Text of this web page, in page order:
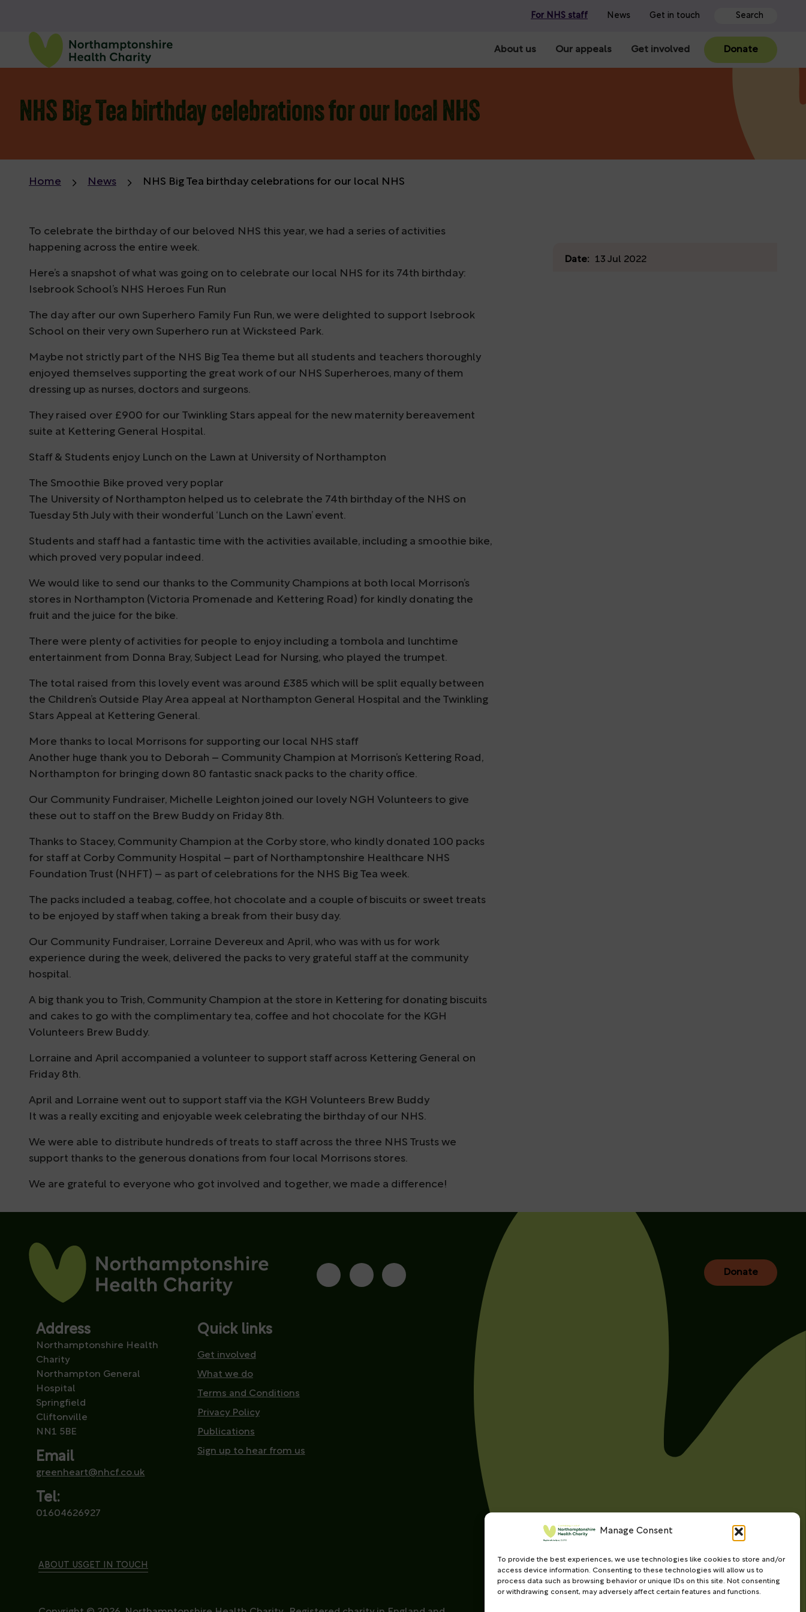
Manage Consent
To provide the best experiences, we use technologies like cookies to store and/or
access device information. Consenting to these technologies will allow us to
process data such as browsing behavior or unique IDs on this site. Not consenting
or withdrawing consent, may adversely affect certain features and functions.
About us Our appeals Get involved Donate
For NHS staff News Get in touch
NHS Big Tea birthday celebrations for our local NHS
Home News NHS Big Tea birthday celebrations for our local NHS
Date: 13 Jul 2022
To celebrate the birthday of our beloved NHS this year, we had a series of activities
happening across the entire week.
Here’s a snapshot of what was going on to celebrate our local NHS for its 74th birthday:
Isebrook School’s NHS Heroes Fun Run
The day after our own Superhero Family Fun Run, we were delighted to support Isebrook
School on their very own Superhero run at Wicksteed Park.
Maybe not strictly part of the NHS Big Tea theme but all students and teachers thoroughly
enjoyed themselves supporting the great work of our NHS Superheroes, many of them
dressing up as nurses, doctors and surgeons.
They raised over £900 for our Twinkling Stars appeal for the new maternity bereavement
suite at Kettering General Hospital.
Staff & Students enjoy Lunch on the Lawn at University of Northampton
The Smoothie Bike proved very poplar
The University of Northampton helped us to celebrate the 74th birthday of the NHS on
Tuesday 5th July with their wonderful ‘Lunch on the Lawn’ event.
Students and staff had a fantastic time with the activities available, including a smoothie bike,
which proved very popular indeed.
We would like to send our thanks to the Community Champions at both local Morrison’s
stores in Northampton (Victoria Promenade and Kettering Road) for kindly donating the
fruit and the juice for the bike.
There were plenty of activities for people to enjoy including a tombola and lunchtime
entertainment from Donna Bray, Subject Lead for Nursing, who played the trumpet.
The total raised from this lovely event was around £385 which will be split equally between
the Children’s Outside Play Area appeal at Northampton General Hospital and the Twinkling
Stars Appeal at Kettering General.
More thanks to local Morrisons for supporting our local NHS staff
Another huge thank you to Deborah – Community Champion at Morrison’s Kettering Road,
Northampton for bringing down 80 fantastic snack packs to the charity office.
Our Community Fundraiser, Michelle Leighton joined our lovely NGH Volunteers to give
these out to staff on the Brew Buddy on Friday 8th.
Thanks to Stacey, Community Champion at the Corby store, who kindly donated 100 packs
for staff at Corby Community Hospital – part of Northamptonshire Healthcare NHS
Foundation Trust (NHFT) – as part of celebrations for the NHS Big Tea week.
The packs included a teabag, coffee, hot chocolate and a couple of biscuits or sweet treats
to be enjoyed by staff when taking a break from their busy day.
Our Community Fundraiser, Lorraine Devereux and April, who was with us for work
experience during the week, delivered the packs to very grateful staff at the community
hospital.
A big thank you to Trish, Community Champion at the store in Kettering for donating biscuits
and cakes to go with the complimentary tea, coffee and hot chocolate for the KGH
Volunteers Brew Buddy.
Lorraine and April accompanied a volunteer to support staff across Kettering General on
Friday 8th.
April and Lorraine went out to support staff via the KGH Volunteers Brew Buddy
It was a really exciting and enjoyable week celebrating the birthday of our NHS.
We were able to distribute hundreds of treats to staff across the three NHS Trusts we
support thanks to the generous donations from four local Morrisons stores.
We are grateful to everyone who got involved and together, we made a difference!
Donate
Address
Northamptonshire Health
Charity
Northampton General
Hospital
Springfield
Cliftonville
NN1 5BE
Email
greenheart@nhcf.co.uk
Tel:
01604626927
Quick links
Get involved
What we do
Terms and Conditions
Privacy Policy
Publications
Sign up to hear from us
ABOUT USGET IN TOUCH